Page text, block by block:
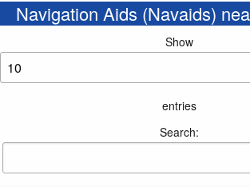
Navigation Aids (Navaids)
Show
entries
Search: